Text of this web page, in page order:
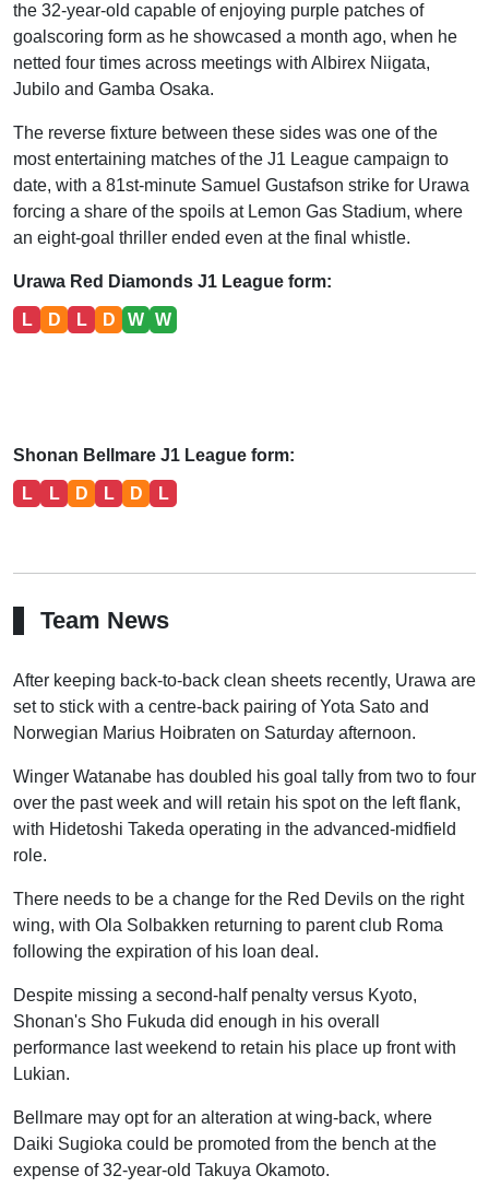
the 32-year-old capable of enjoying purple patches of
goalscoring form as he showcased a month ago, when he
netted four times across meetings with Albirex Niigata,
Jubilo and Gamba Osaka.
The reverse fixture between these sides was one of the
most entertaining matches of the J1 League campaign to
date, with a 81st-minute Samuel Gustafson strike for Urawa
forcing a share of the spoils at Lemon Gas Stadium, where
an eight-goal thriller ended even at the final whistle.
Urawa Red Diamonds J1 League form:
L D L D W W
Shonan Bellmare J1 League form:
L L D L D L
Team News
After keeping back-to-back clean sheets recently, Urawa are
set to stick with a centre-back pairing of Yota Sato and
Norwegian Marius Hoibraten on Saturday afternoon.
Winger Watanabe has doubled his goal tally from two to four
over the past week and will retain his spot on the left flank,
with Hidetoshi Takeda operating in the advanced-midfield
role.
There needs to be a change for the Red Devils on the right
wing, with Ola Solbakken returning to parent club Roma
following the expiration of his loan deal.
Despite missing a second-half penalty versus Kyoto,
Shonan's Sho Fukuda did enough in his overall
performance last weekend to retain his place up front with
Lukian.
Bellmare may opt for an alteration at wing-back, where
Daiki Sugioka could be promoted from the bench at the
expense of 32-year-old Takuya Okamoto.